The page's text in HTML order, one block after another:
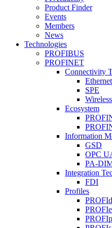
Product Finder
Events
Members
News
Technologies
PROFIBUS
PROFINET
Connectivity
SPE
Wireless
Ecosystem
Information
GSD
OPC
PA-
Integration
FDI
Profiles